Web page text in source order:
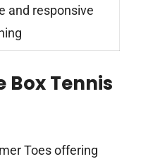
and responsive
Box Tennis
Toes offering